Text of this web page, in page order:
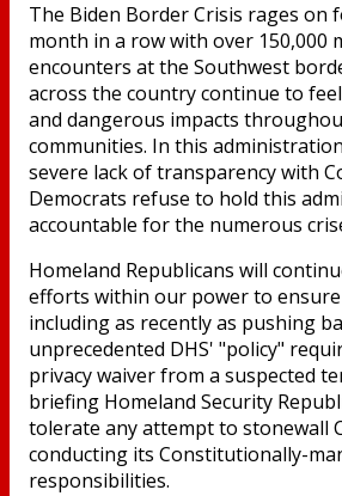
The Biden Border Crisis rages on
month in a row with over 150,000
encounters at the Southwest
across the country continue to
and dangerous impacts
communities. In this
severe lack of transparency with
Democrats refuse to hold this
accountable for the numerous
Homeland Republicans will
efforts within our power to
including as recently as pushing
unprecedented DHS' "policy"
privacy waiver from a suspected
briefing Homeland Security
tolerate any attempt to stonewall
conducting its Constitutionally-
responsibilities.